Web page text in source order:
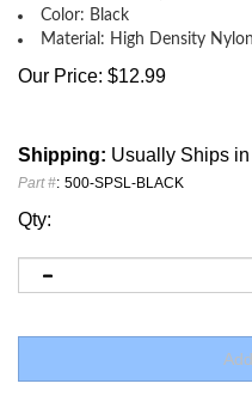
Color: Black
Material: High Density Nylon
Our Price: $12.99
Shipping: Usually Ships
Part #: 500-SPSL-BLACK
Qty: